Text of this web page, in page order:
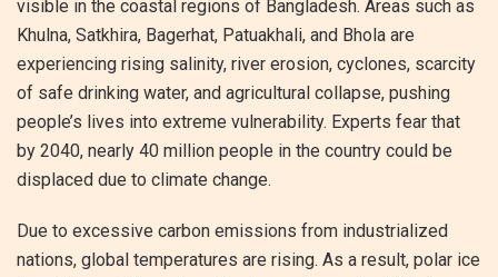
visible in the coastal regions of Bangladesh. Areas such as
Khulna, Satkhira, Bagerhat, Patuakhali, and Bhola are
experiencing rising salinity, river erosion, cyclones, scarcity
of safe drinking water, and agricultural collapse, pushing
people’s lives into extreme vulnerability. Experts fear that
by 2040, nearly 40 million people in the country could be
displaced due to climate change.
Due to excessive carbon emissions from industrialized
nations, global temperatures are rising. As a result, polar ice